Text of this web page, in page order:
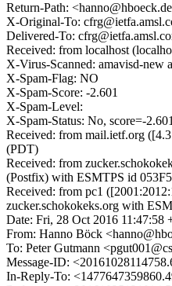
Return-Path:
X-Original-To:
Delivered-To:
Received: from localhost
X-Virus-Scanned: amavisd-new
X-Spam-Flag: NO
X-Spam-Score: -2.601
X-Spam-Level:
X-Spam-Status: No, score=-
Received: from mail.ietf.org
(PDT)
Received: from
(Postfix) with ESMTPS id
Received: from pc1
zucker.schokokeks.org with
Date: Fri, 28 Oct 2016 11:47:58
From: Hanno Böck
To: Peter Gutmann
Message-ID:
In-Reply-To: